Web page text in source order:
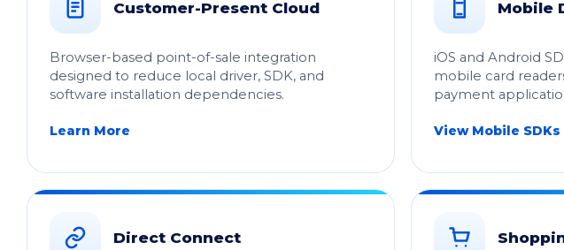
Customer-Present Cloud
Browser-based point-of-sale integration
designed to reduce local driver, SDK, and
software installation dependencies.
Learn More
Mobile
iOS and Android
mobile card
payment
View Mobile SDKs
Direct Connect